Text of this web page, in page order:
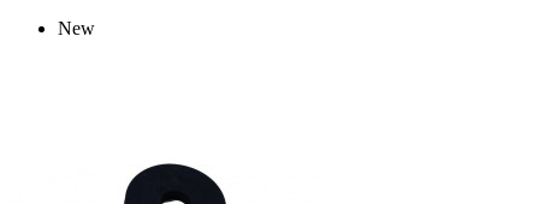
New